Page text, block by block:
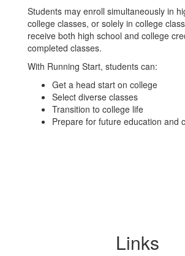
Students may enroll simultaneously in
college classes, or solely in college
receive both high school and college
completed classes.
With Running Start, students can:
Get a head start on college
Select diverse classes
Transition to college life
Prepare for future education and
Links